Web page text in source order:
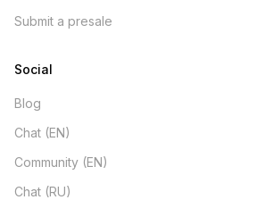
Submit a presale
Social
Blog
Chat (EN)
Community (EN)
Chat (RU)